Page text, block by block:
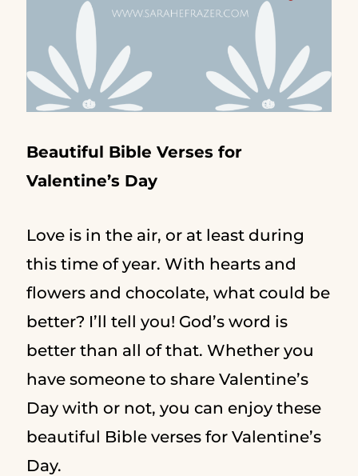
Beautiful Bible Verses for
Valentine’s Day
Love is in the air, or at least during
this time of year. With hearts and
flowers and chocolate, what could be
better? I’ll tell you! God’s word is
better than all of that. Whether you
have someone to share Valentine’s
Day with or not, you can enjoy these
beautiful Bible verses for Valentine’s
Day.